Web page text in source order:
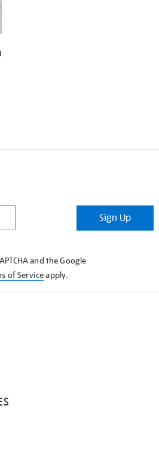
Sign Up
and the Google
of Serviceapply.